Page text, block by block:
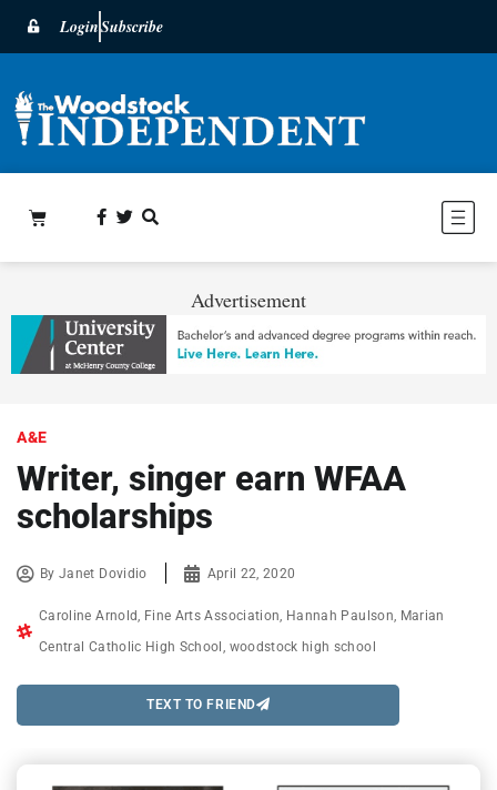
LoginSubscribe
Advertisement
A&E
Writer, singer earn WFAA
scholarships
ByJanet Dovidio April 22, 2020
Caroline Arnold Fine Arts Association Hannah Paulson Marian
Central Catholic High School woodstock high school
TEXT TO FRIEND